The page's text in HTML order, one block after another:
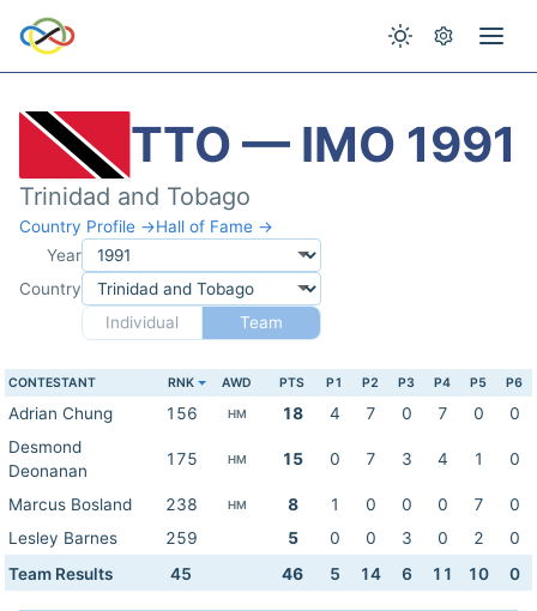
TTO — IMO 1991
Trinidad and Tobago
Country Profile →Hall of Fame →
Year
Country
Individual
Team
CONTESTANT RNK AWD PTS P1 P2 P3 P4 P5 P6
Adrian Chung 156 HM 18 4 7 0 7 0
0
Desmond
Deonanan
175 HM 15 0 7 3 4 1 0
Marcus Bosland 238 HM 8 1 0 0 0 7
0
Lesley Barnes
259 5 0 0 3 0 2
0
Team Results
45 46 5 14 6 11 10 0